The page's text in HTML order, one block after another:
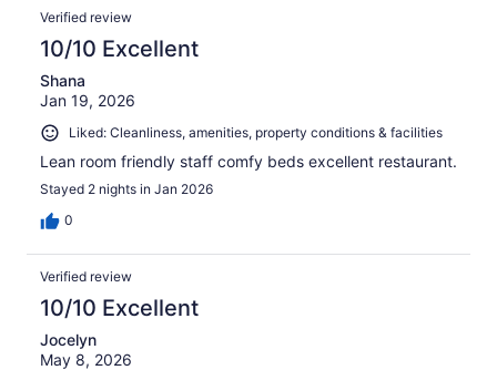
Verified review
10/10 Excellent
Shana
Jan 19, 2026
Liked: Cleanliness, amenities, property conditions & facilities
Lean room friendly staff comfy beds excellent restaurant.
Stayed 2 nights in Jan 2026
0
Verified review
10/10 Excellent
Jocelyn
May 8, 2026